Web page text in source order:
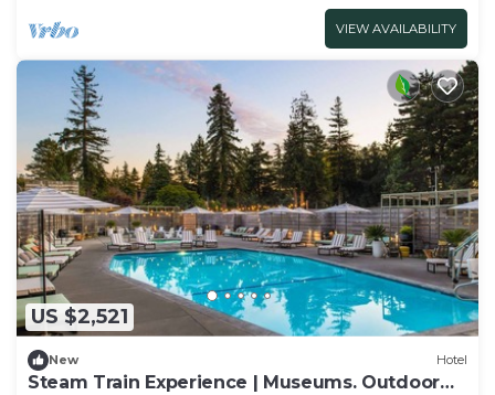
VIEW AVAILABILITY
US $2,521
New Hotel
Steam Train Experience | Museums. Outdoor